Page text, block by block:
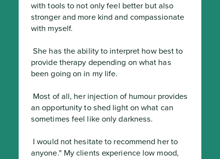
with tools to not only feel better but also
stronger and more kind and compassionate
with myself.
She has the ability to interpret how best to
provide therapy depending on what has
been going on in my life.
an opportunity to shed light on what can
sometimes feel like only darkness.
anyone." My clients experience low mood,